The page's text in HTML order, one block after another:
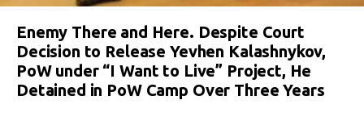
Enemy There and Here. Despite Court
Decision to Release Yevhen Kalashnykov,
PoW under “I Want to Live” Project, He
Detained in PoW Camp Over Three Years